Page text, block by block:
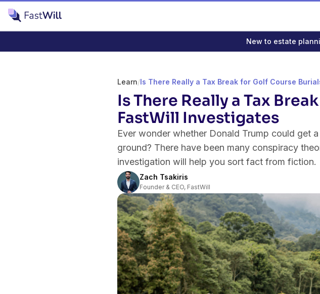
New to estate
Learn/Is There Really a Tax Break for Golf Course
Is There Really a Tax
FastWill Investigates
Ever wonder whether Donald Trump could get
ground? There have been many conspiracy
investigation will help you sort fact from fiction.
Zach Tsakiris
Founder & CEO, FastWill